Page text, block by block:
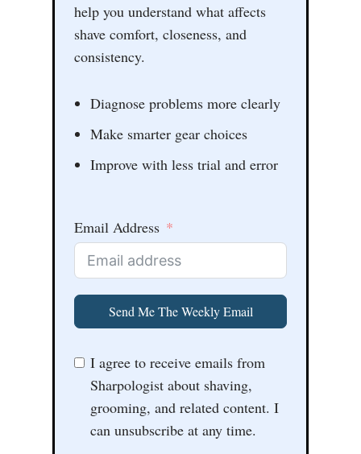
help you understand what affects
shave comfort, closeness, and
consistency.
Diagnose problems more clearly
Make smarter gear choices
Improve with less trial and error
Email Address
Send Me The Weekly Email
I agree to receive emails from
Sharpologist about shaving,
grooming, and related content. I
can unsubscribe at any time.